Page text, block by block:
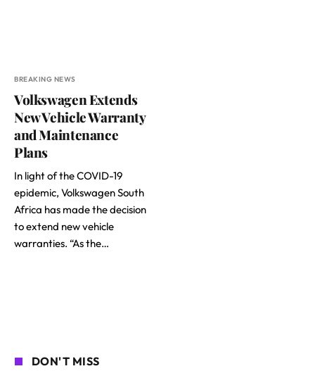
BREAKING NEWS
Volkswagen Extends
New Vehicle Warranty
and Maintenance
Plans
In light of the COVID-19
epidemic, Volkswagen South
Africa has made the decision
to extend new vehicle
warranties. “As the…
DON'T MISS